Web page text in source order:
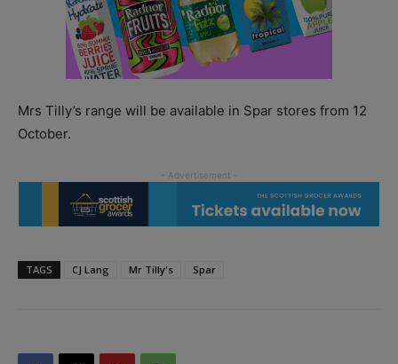
Mrs Tilly’s range will be available in Spar stores from 12
October.
TAGS CJ Lang Mr Tilly's Spar